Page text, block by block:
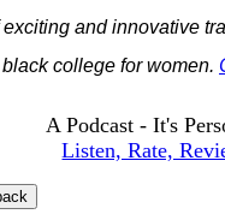
and innovative
college for women.
A Podcast - It's
Listen, Rate,